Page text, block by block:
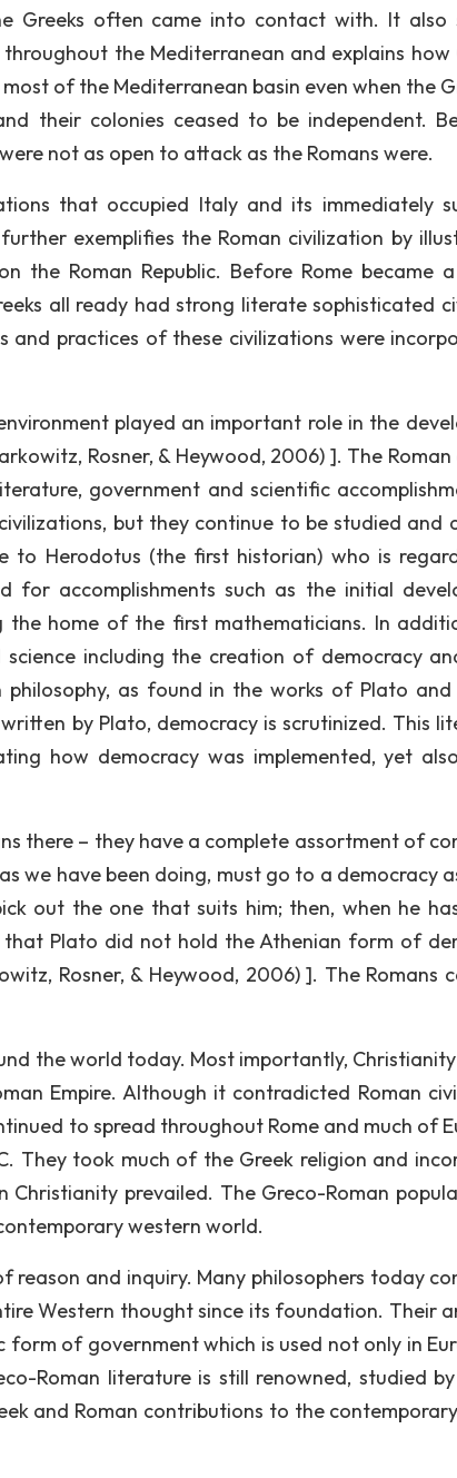
Greeks often came into contact with. It also
the Mediterranean and explains how
of the Mediterranean basin even when the
their colonies ceased to be independent.
not as open to attack as the Romans were.
that occupied Italy and its immediately
exemplifies the Roman civilization by
the Roman Republic. Before Rome became
all ready had strong literate sophisticated
and practices of these civilizations were
played an important role in the
Rosner, & Heywood, 2006) ]. The
government and scientific
but they continue to be studied and
to Herodotus (the first historian) who is
for accomplishments such as the initial
home of the first mathematicians. In
including the creation of democracy
as found in the works of Plato
by Plato, democracy is scrutinized. This
how democracy was implemented, yet
there – they have a complete assortment of
we have been doing, must go to a democracy
out the one that suits him; then, when he
Plato did not hold the Athenian form of
Rosner, & Heywood, 2006) ]. The Romans
the world today. Most importantly,
Empire. Although it contradicted Roman
to spread throughout Rome and much of
They took much of the Greek religion and
prevailed. The Greco-Roman
western world.
reason and inquiry. Many philosophers today
Western thought since its foundation. Their
of government which is used not only in
Roman literature is still renowned, studied
and Roman contributions to the